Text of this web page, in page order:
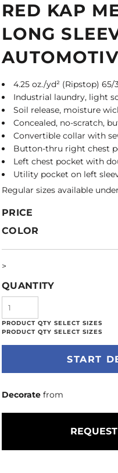
RED KAP
LONG
4.25 oz./yd² (Ripstop)
Industrial laundry, light
Soil release, moisture
Concealed, no-scratch,
Convertible collar with
Button-thru right chest
Left chest pocket with
Utility pocket on left
Regular sizes available
PRICE
COLOR
>
QUANTITY
START
Decorate from